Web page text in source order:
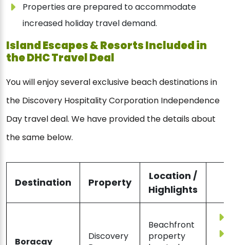
Properties are prepared to accommodate
increased holiday travel demand.
Island Escapes & Resorts Included in
the DHC Travel Deal
You will enjoy several exclusive beach destinations in
the Discovery Hospitality Corporation Independence
Day travel deal. We have provided the details about
the same below.
Destination Property
Location /
Highlights
Boracay
Discovery
Beachfront
property